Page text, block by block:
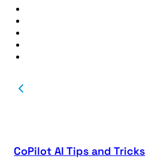
CoPilot AI Tips and Tricks